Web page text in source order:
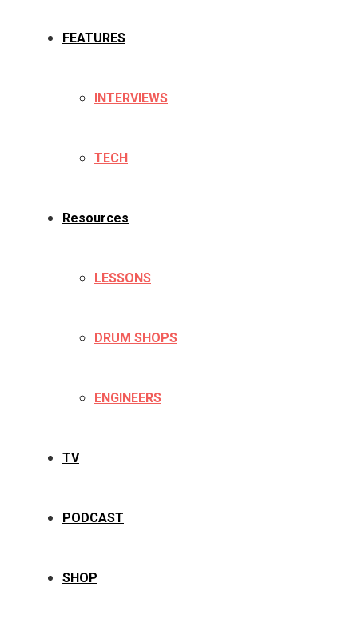
FEATURES
INTERVIEWS
TECH
Resources
LESSONS
DRUM SHOPS
ENGINEERS
TV
PODCAST
SHOP